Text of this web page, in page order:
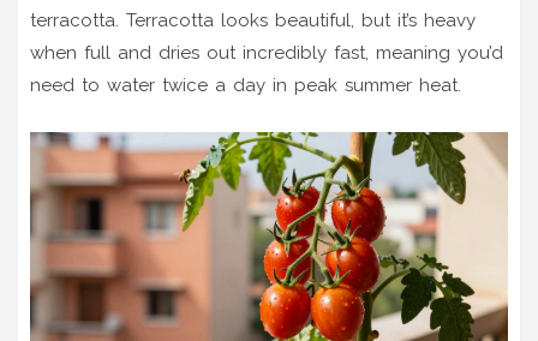
terracotta. Terracotta looks beautiful, but it’s heavy
when full and dries out incredibly fast, meaning you’d
need to water twice a day in peak summer heat.